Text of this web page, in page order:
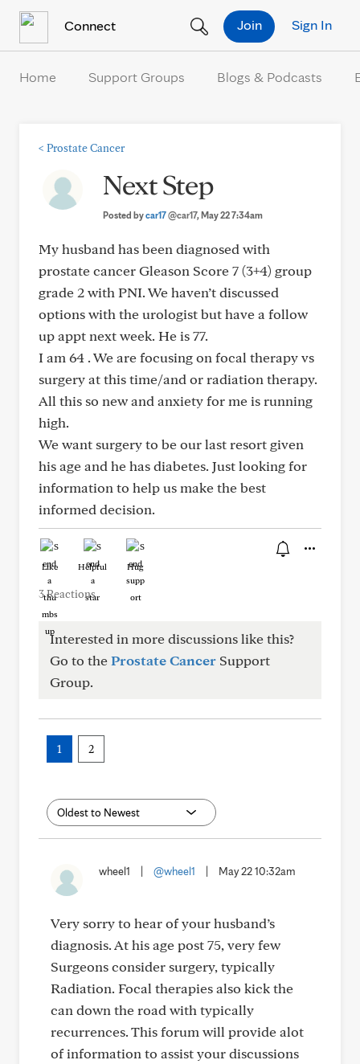
Connect Sign In
Join
Home Support Groups Blogs & Podcasts
< Prostate Cancer
Next Step
Posted bycar17@car17, May 22 7:34am
My husband has been diagnosed with
prostate cancer Gleason Score 7 (3+4) group
grade 2 with PNI. We haven’t discussed
options with the urologist but have a follow
up appt next week. He is 77.
I am 64 . We are focusing on focal therapy vs
surgery at this time/and or radiation therapy.
All this so new and anxiety for me is running
high.
We want surgery to be our last resort given
his age and he has diabetes. Just looking for
information to help us make the best
informed decision.
Like Helpful Hug
3 Reactions
Interested in more discussions like this?
Go to theProstate Cancer Support
Group.
1 2
wheel1 @wheel1 May 22 10:32am
Very sorry to hear of your husband’s
diagnosis. At his age post 75, very few
Surgeons consider surgery, typically
Radiation. Focal therapies also kick the
can down the road with typically
recurrences. This forum will provide alot
of information to assist your discussions